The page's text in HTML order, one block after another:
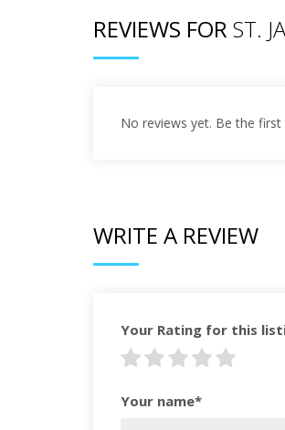
REVIEWS FOR ST.
No reviews yet. Be the
WRITE A REVIEW
Your Rating for this
Your name*